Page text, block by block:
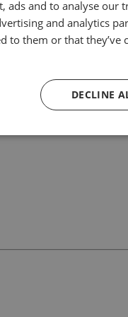
team can help
ads and to analyse our
and analytics
to them or that
DECLINE